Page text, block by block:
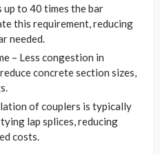
up to 40 times the bar
this requirement, reducing
needed.
– Less congestion in
concrete section sizes,
of couplers is typically
lap splices, reducing
costs.